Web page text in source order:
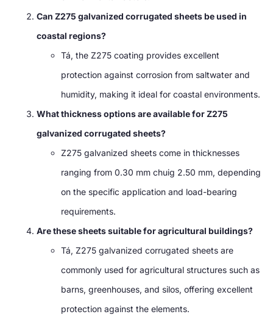
Can Z275 galvanized corrugated sheets be used in
coastal regions?
Tá, the Z275 coating provides excellent
protection against corrosion from saltwater and
humidity, making it ideal for coastal environments.
What thickness options are available for Z275
galvanized corrugated sheets?
Z275 galvanized sheets come in thicknesses
ranging from 0.30 mm chuig 2.50 mm, depending
on the specific application and load-bearing
requirements.
Are these sheets suitable for agricultural buildings?
Tá, Z275 galvanized corrugated sheets are
commonly used for agricultural structures such as
barns, greenhouses, and silos, offering excellent
protection against the elements.